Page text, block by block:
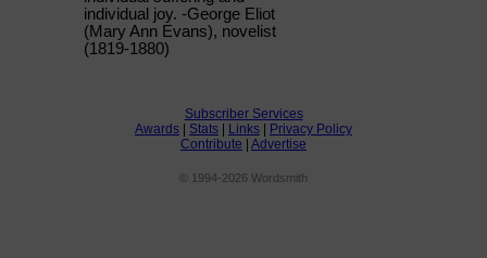
individual joy. -George Eliot
(Mary Ann Evans), novelist
(1819-1880)
Subscriber Services
Awards
Stats Links
Privacy Policy
Contribute
Advertise
© 1994-2026 Wordsmith